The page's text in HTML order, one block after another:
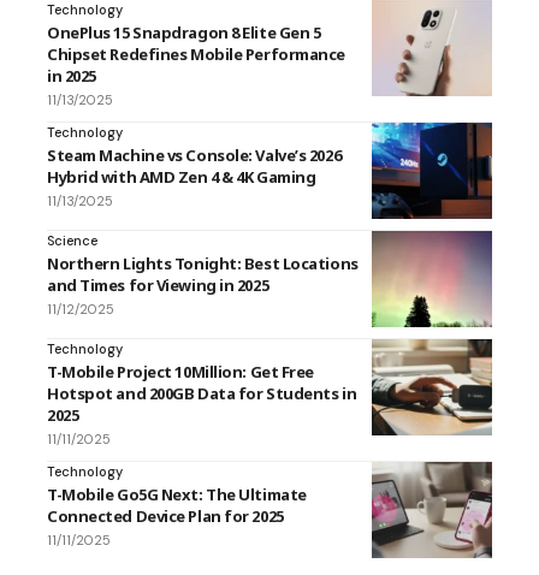
Technology
OnePlus 15 Snapdragon 8 Elite Gen 5
Chipset Redefines Mobile Performance
in 2025
11/13/2025
Technology
Steam Machine vs Console: Valve’s 2026
Hybrid with AMD Zen 4 & 4K Gaming
11/13/2025
Science
Northern Lights Tonight: Best Locations
and Times for Viewing in 2025
11/12/2025
Technology
T-Mobile Project 10Million: Get Free
Hotspot and 200GB Data for Students in
2025
11/11/2025
Technology
T-Mobile Go5G Next: The Ultimate
Connected Device Plan for 2025
11/11/2025